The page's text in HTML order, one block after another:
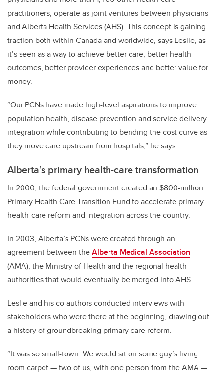
practitioners, operate as joint ventures between physicians
and Alberta Health Services (AHS). This concept is gaining
traction both within Canada and worldwide, says Leslie, as
it’s seen as a way to achieve better care, better health
outcomes, better provider experiences and better value for
money.
“Our PCNs have made high-level aspirations to improve
population health, disease prevention and service delivery
integration while contributing to bending the cost curve as
they move care upstream from hospitals,” he says.
Alberta’s primary health-care transformation
In 2000, the federal government created an $800-million
Primary Health Care Transition Fund to accelerate primary
health-care reform and integration across the country.
In 2003, Alberta’s PCNs were created through an
agreement between theAlberta Medical Association
(AMA), the Ministry of Health and the regional health
authorities that would eventually be merged into AHS.
Leslie and his co-authors conducted interviews with
stakeholders who were there at the beginning, drawing out
a history of groundbreaking primary care reform.
“It was so small-town. We would sit on some guy’s living
room carpet — two of us, with one person from the AMA —